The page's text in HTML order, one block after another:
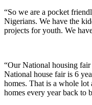
“So we are a pocket
Nigerians. We have the
projects for youth. We
“Our National housing
National house fair is 6
homes. That is a whole
homes every year back to